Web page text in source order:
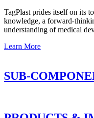
TagPlast prides itself on its
knowledge, a forward-
understanding of medical
Learn More
SUB-